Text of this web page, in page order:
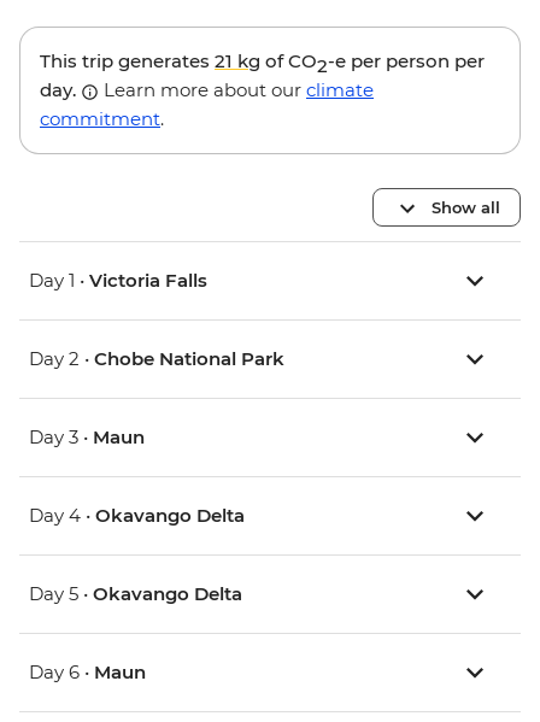
This trip generates 21 kg of CO2-e per person per
day.
Learn more about our climate
commitment.
Show all
Day 1 • Victoria Falls
Day 2 • Chobe National Park
Day 3 • Maun
Day 4 • Okavango Delta
Day 5 • Okavango Delta
Day 6 • Maun